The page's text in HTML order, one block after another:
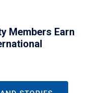
Members Earn